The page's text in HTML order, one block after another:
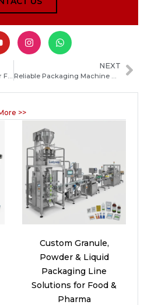
NEXT
>>
Custom Granule,
Powder & Liquid
Packaging Line
Solutions for Food &
Pharma